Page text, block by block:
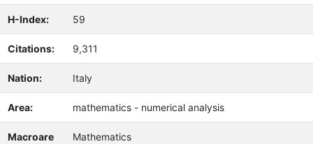
H-Index: 59
Citations: 9,311
Nation: Italy
Area: mathematics - numerical analysis
Macroare
Mathematics